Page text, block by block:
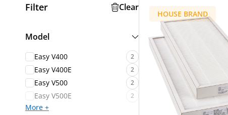
Filter Clear
Model
Easy V400 2
Easy V400E 2
Easy V500 2
Easy V500E 2
More +
HOUSE BRAND